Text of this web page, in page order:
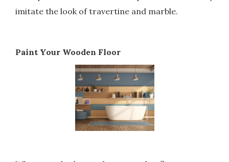
imitate the look of travertine and marble.
Paint Your Wooden Floor